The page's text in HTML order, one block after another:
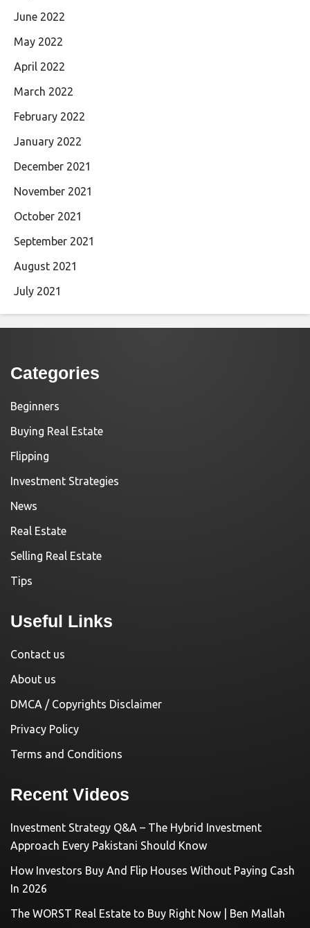
June 2022
May 2022
April 2022
March 2022
February 2022
January 2022
December 2021
November 2021
October 2021
September 2021
August 2021
July 2021
Categories
Beginners
Buying Real Estate
Flipping
Investment Strategies
News
Real Estate
Selling Real Estate
Tips
Useful Links
Contact us
About us
DMCA / Copyrights Disclaimer
Privacy Policy
Terms and Conditions
Recent Videos
Investment Strategy Q&A – The Hybrid Investment
Approach Every Pakistani Should Know
How Investors Buy And Flip Houses Without Paying Cash
In 2026
The WORST Real Estate to Buy Right Now | Ben Mallah